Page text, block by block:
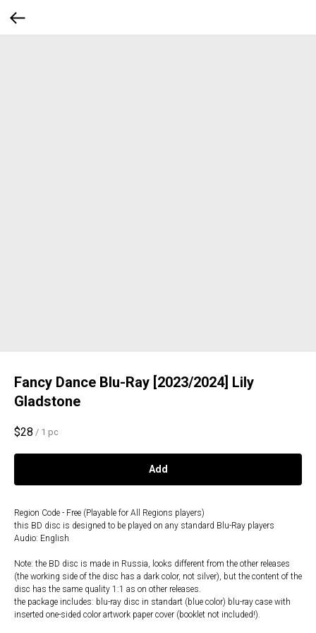
Fancy Dance Blu-Ray [2023/2024] Lily
Gladstone
$28 / 1 pc
Add
Region Code - Free (Playable for All Regions players)
this BD disc is designed to be played on any standard Blu-Ray players
Audio: English
Note: the BD disc is made in Russia, looks different from the other releases
(the working side of the disc has a dark color, not silver), but the content of the
disc has the same quality 1:1 as on other releases.
the package includes: blu-ray disc in standart (blue color) blu-ray case with
inserted one-sided color artwork paper cover (booklet not included!).